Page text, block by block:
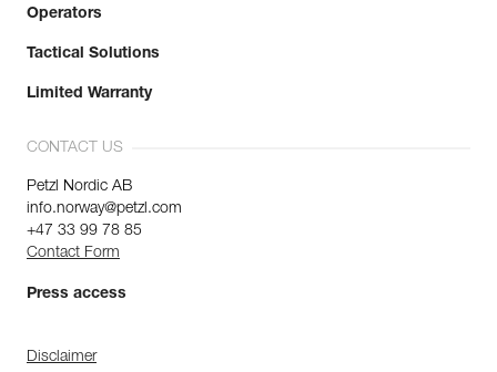
Operators
Tactical Solutions
Limited Warranty
CONTACT US
Petzl Nordic AB
info.norway@petzl.com
+47 33 99 78 85
Contact Form
Press access
Disclaimer